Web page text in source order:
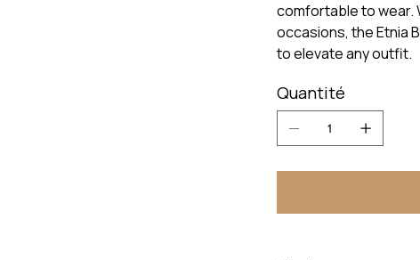
comfortable to wear.
occasions, the Etnia
to elevate any outfit.
Quantité